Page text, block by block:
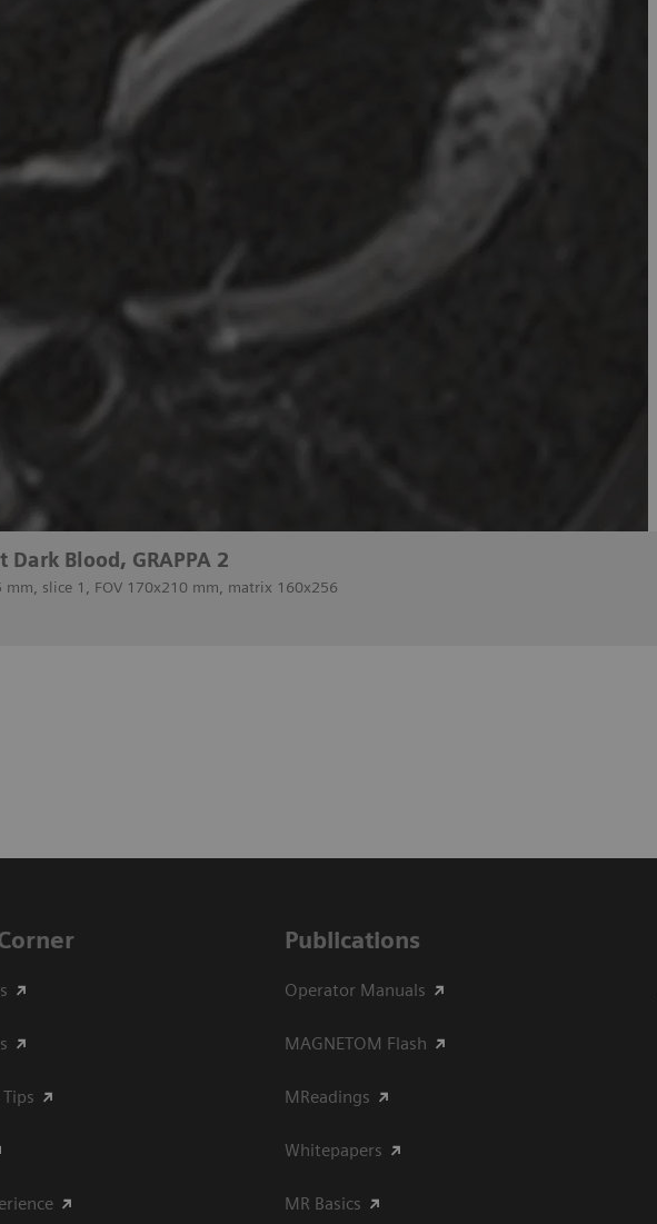
Dark Blood, GRAPPA 2
mm, slice 1, FOV 170x210 mm, matrix 160x256
Publications
Operator Manuals
MAGNETOM Flash
MReadings
Whitepapers
MR Basics